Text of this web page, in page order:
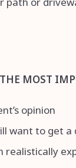
MOST
opinion
want to get a
realistically